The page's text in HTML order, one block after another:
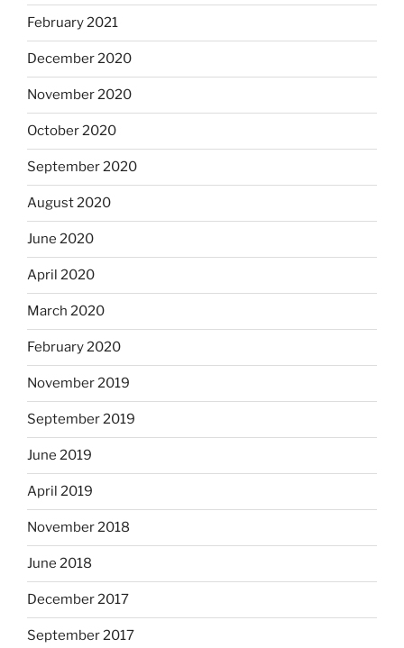
February 2021
December 2020
November 2020
October 2020
September 2020
August 2020
June 2020
April 2020
March 2020
February 2020
November 2019
September 2019
June 2019
April 2019
November 2018
June 2018
December 2017
September 2017